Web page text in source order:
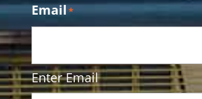
Email*
Enter Email